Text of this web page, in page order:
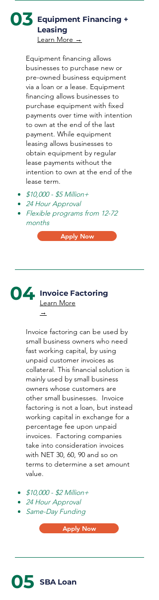
03 Equipment Financing +
Leasing
Learn More →
Equipment financing allows
businesses to purchase new or
pre-owned business equipment
via a loan or a lease. Equipment
financing allows businesses to
purchase equipment with fixed
payments over time with intention
to own at the end of the last
payment. While equipment
leasing allows businesses to
obtain equipment by regular
lease payments without the
intention to own at the end of the
lease term.
$10,000 - $5 Million+
24 Hour Approval
Flexible programs from 12-72
months
Apply Now
04 Invoice Factoring
Learn More
→
Invoice factoring can be used by
small business owners who need
fast working capital, by using
unpaid customer invoices as
collateral. This financial solution is
mainly used by small business
owners whose customers are
other small businesses. Invoice
factoring is not a loan, but instead
working capital in exchange for a
percentage fee upon unpaid
invoices. Factoring companies
take into consideration invoices
with NET 30, 60, 90 and so on
terms to determine a set amount
value.
$10,000 - $2 Million+
24 Hour Approval
Same-Day Funding
Apply Now
05 SBA Loan